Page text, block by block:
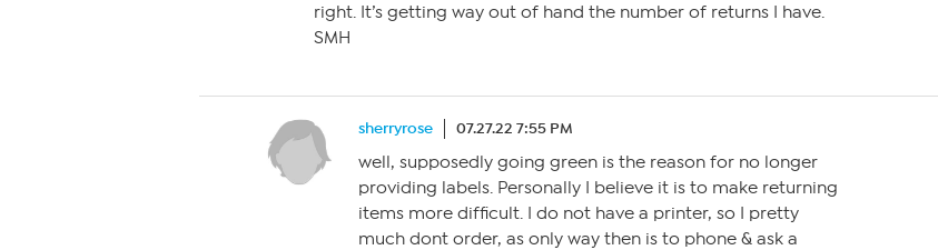
right. It’s getting way out of hand the number of returns I have.
SMH
sherryrose 07.27.22 7:55 PM
well, supposedly going green is the reason for no longer
providing labels. Personally I believe it is to make returning
items more difficult. I do not have a printer, so I pretty
much dont order, as only way then is to phone & ask a